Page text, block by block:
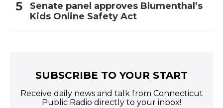
Senate panel approves Blumenthal’s
Kids Online Safety Act
SUBSCRIBE TO YOUR START
Receive daily news and talk from Connecticut
Public Radio directly to your inbox!